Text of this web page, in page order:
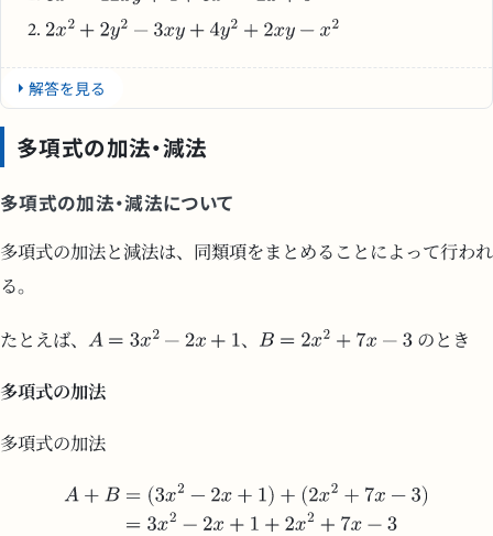
解答を見る
多項式の加法・減法
多項式の加法・減法について
多項式の加法と減法は、同類項をまとめることによって行われ
る。
たとえば、 、 のとき
多項式の加法
多項式の加法